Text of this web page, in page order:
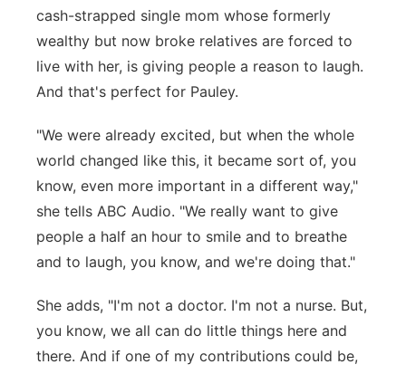
River Country
Sandhills
cash-strapped single mom whose formerly
wealthy but now broke relatives are forced to
live with her, is giving people a reason to laugh.
And that's perfect for Pauley.
"We were already excited, but when the whole
world changed like this, it became sort of, you
know, even more important in a different way,"
she tells ABC Audio. "We really want to give
people a half an hour to smile and to breathe
and to laugh, you know, and we're doing that."
She adds, "I'm not a doctor. I'm not a nurse. But,
you know, we all can do little things here and
there. And if one of my contributions could be,